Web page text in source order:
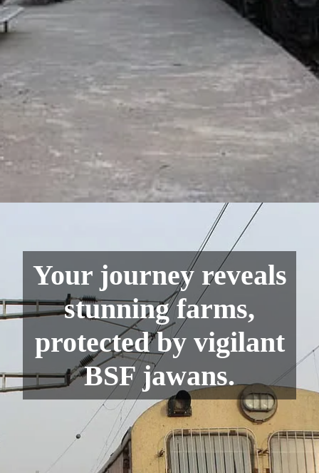
Your journey reveals
stunning farms,
protected by vigilant
BSF jawans.